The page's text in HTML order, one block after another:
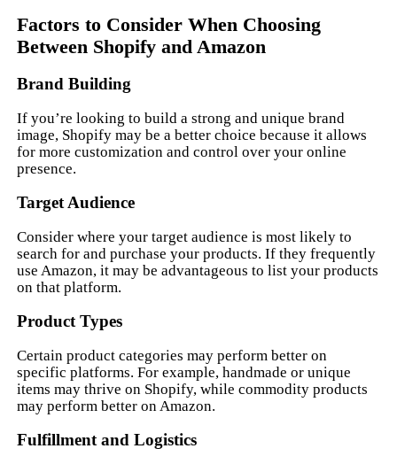
Factors to Consider When Choosing
Between Shopify and Amazon
Brand Building
If you’re looking to build a strong and unique brand
image, Shopify may be a better choice because it allows
for more customization and control over your online
presence.
Target Audience
Consider where your target audience is most likely to
search for and purchase your products. If they frequently
use Amazon, it may be advantageous to list your products
on that platform.
Product Types
Certain product categories may perform better on
specific platforms. For example, handmade or unique
items may thrive on Shopify, while commodity products
may perform better on Amazon.
Fulfillment and Logistics